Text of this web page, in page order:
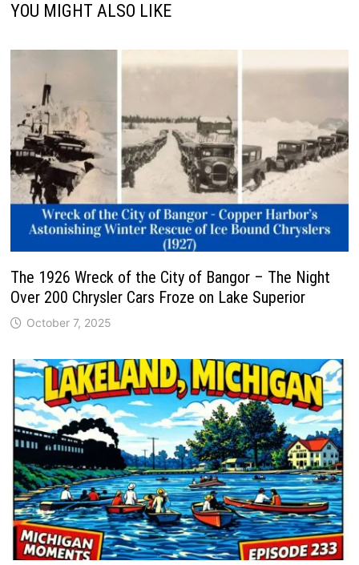
YOU MIGHT ALSO LIKE
The 1926 Wreck of the City of Bangor – The Night
Over 200 Chrysler Cars Froze on Lake Superior
October 7, 2025